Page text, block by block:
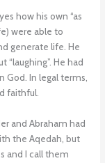
how his own “as
were able to
generate life. He
“laughing”. He had
God. In legal terms,
faithful.
and Abraham had
the Aqedah, but
and I call them